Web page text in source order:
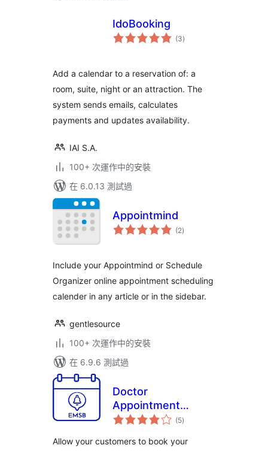
IdoBooking
(3總
評)
Add a calendar to a reservation of: a
room, suite, night or an attraction. The
system sends emails, calculates
payments and updates availability.
IAI S.A.
100+ 次運作中的安裝
在 6.0.13 測試過
Appointmind
(2總
評)
Include your Appointmind or Schedule
Organizer online appointment scheduling
calender in any article or in the sidebar.
gentlesource
100+ 次運作中的安裝
在 6.9.6 測試過
Doctor
Appointment
Booking Plugin –
(5總
評)
Allow your customers to book your